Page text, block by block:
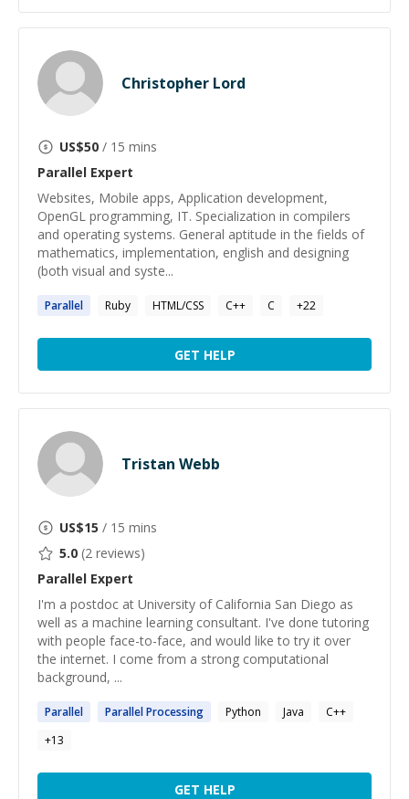
Christopher Lord
US$50 / 15 mins
Parallel Expert
Websites, Mobile apps, Application development,
OpenGL programming, IT. Specialization in compilers
and operating systems. General aptitude in the fields of
mathematics, implementation, english and designing
(both visual and syste...
Parallel Ruby HTML/CSS C++ C +22
GET HELP
Tristan Webb
US$15 / 15 mins
5.0 (2 reviews)
Parallel Expert
I'm a postdoc at University of California San Diego as
well as a machine learning consultant. I've done tutoring
with people face-to-face, and would like to try it over
the internet. I come from a strong computational
background, ...
Parallel ParallelProcessing Python Java
C++
+13
GET HELP